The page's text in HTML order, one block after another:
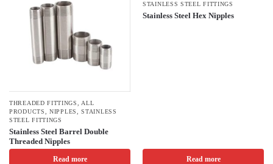
THREADED FITTINGS
ALL
PRODUCTS
,NIPPLES ,STAINLESS
STEEL FITTINGS
Stainless Steel Barrel Double
Threaded Nipples
Read more
STAINLESS STEEL FITTINGS
Stainless Steel Hex Nipples
Read more